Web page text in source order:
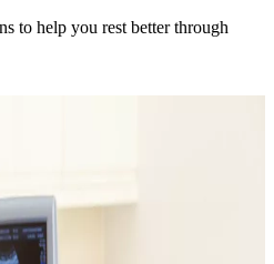
to help you rest better through